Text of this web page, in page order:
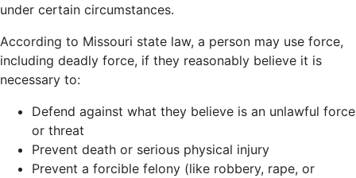
under certain circumstances.
According to Missouri state law, a person may use force,
including deadly force, if they reasonably believe it is
necessary to:
Defend against what they believe is an unlawful force
or threat
Prevent death or serious physical injury
Prevent a forcible felony (like robbery, rape, or